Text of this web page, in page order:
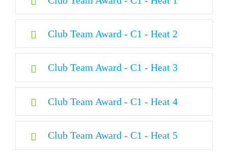
Day 2
Day 3
Club Team Award - C1 - Heat 2
Club Team Award - C1 - Heat 3
Club Team Award - C1 - Heat 4
Club Team Award - C1 - Heat 5